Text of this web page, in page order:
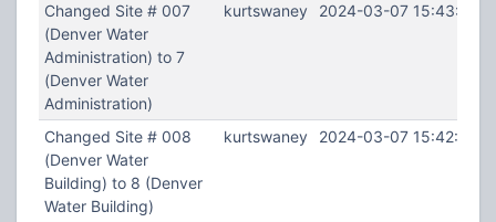
Changed Site # 007
(Denver Water
Administration) to 7
(Denver Water
Administration)
kurtswaney 2024-03-07 15:43:08
Changed Site # 008
(Denver Water
Building) to 8 (Denver
Water Building)
kurtswaney 2024-03-07 15:42:48